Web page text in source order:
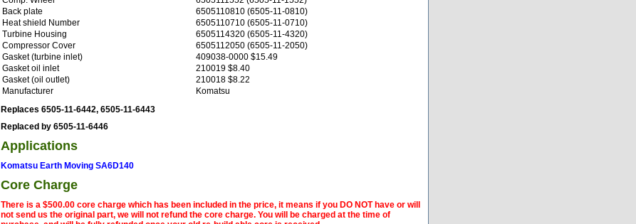
Back plate
6505110810 (6505-11-0810)
Heat shield Number
6505110710 (6505-11-0710)
Turbine Housing
6505114320 (6505-11-4320)
Compressor Cover
6505112050 (6505-11-2050)
Gasket (turbine inlet)
409038-0000 $15.49
Gasket oil inlet
210019 $8.40
Gasket (oil outlet)
210018 $8.22
Manufacturer
Komatsu
Replaces 6505-11-6442, 6505-11-6443
Replaced by 6505-11-6446
Applications
Komatsu Earth Moving SA6D140
Core Charge
There is a $500.00 core charge which has been included in the price, it means if you DO NOT have or will
not send us the original part, we will not refund the core charge. You will be charged at the time of